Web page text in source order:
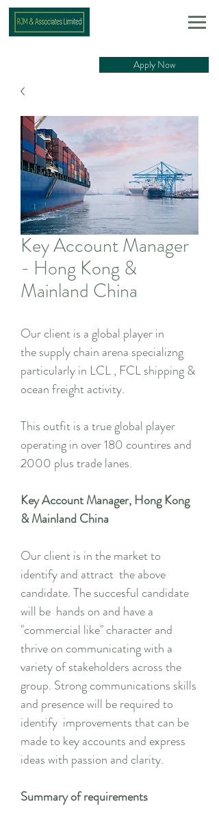
Apply Now
Key Account Manager
- Hong Kong &
Mainland China
Our client is a global player in
the supply chain arena specializng
particularly in LCL , FCL shipping &
ocean freight activity.
This outfit is a true global player
operating in over 180 countires and
2000 plus trade lanes.
Key Account Manager, Hong Kong
& Mainland China
Our client is in the market to
identify and attract the above
candidate. The succesful candidate
will be hands on and have a
"commercial like" character and
thrive on communicating with a
variety of stakeholders across the
group. Strong communications skills
and presence will be required to
identify improvements that can be
made to key accounts and express
ideas with passion and clarity.
Summary of requirements